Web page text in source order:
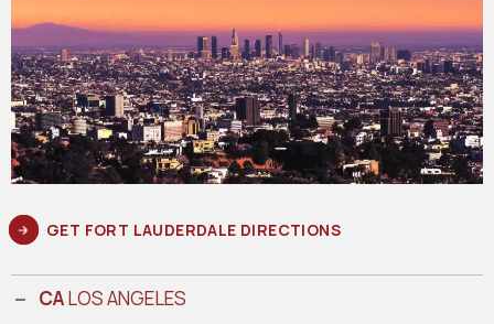
GET FORT LAUDERDALE DIRECTIONS
CALOS ANGELES